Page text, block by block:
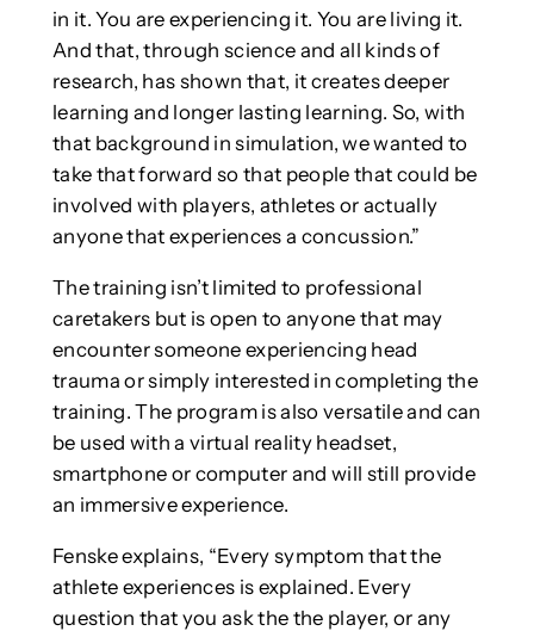
in it. You are experiencing it. You are living it.
And that, through science and all kinds of
research, has shown that, it creates deeper
learning and longer lasting learning. So, with
that background in simulation, we wanted to
take that forward so that people that could be
involved with players, athletes or actually
anyone that experiences a concussion.”
The training isn’t limited to professional
caretakers but is open to anyone that may
encounter someone experiencing head
trauma or simply interested in completing the
training. The program is also versatile and can
be used with a virtual reality headset,
smartphone or computer and will still provide
an immersive experience.
Fenske explains, “Every symptom that the
athlete experiences is explained. Every
question that you ask the the player, or any